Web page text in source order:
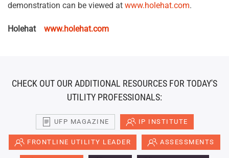
demonstration can be viewed at www.holehat.com.
Holehat www.holehat.com
CHECK OUT OUR ADDITIONAL RESOURCES FOR TODAY'S
UTILITY PROFESSIONALS:
UFP MAGAZINE IP INSTITUTE
FRONTLINE UTILITY LEADER ASSESSMENTS